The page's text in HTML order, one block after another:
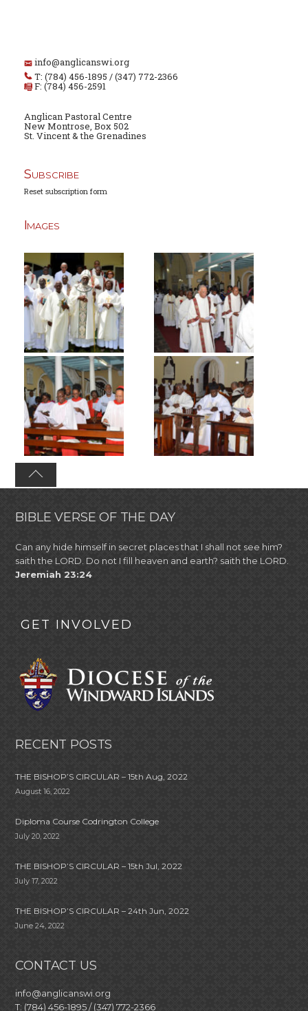
info@anglicanswi.org
T: (784) 456-1895 / (347) 772-2366
F: (784) 456-2591
Anglican Pastoral Centre
New Montrose, Box 502
St. Vincent & the Grenadines
Subscribe
Reset subscription form
Images
BIBLE VERSE OF THE DAY
Can any hide himself in secret places that I shall not see him?
saith the LORD. Do not I fill heaven and earth? saith the LORD.
Jeremiah 23:24
GET INVOLVED
RECENT POSTS
THE BISHOP’S CIRCULAR – 15th Aug, 2022
August 16, 2022
Diploma Course Codrington College
July 20, 2022
THE BISHOP’S CIRCULAR – 15th Jul, 2022
July 17, 2022
THE BISHOP’S CIRCULAR – 24th Jun, 2022
June 24, 2022
CONTACT US
info@anglicanswi.org
T: (784) 456-1895 / (347) 772-2366